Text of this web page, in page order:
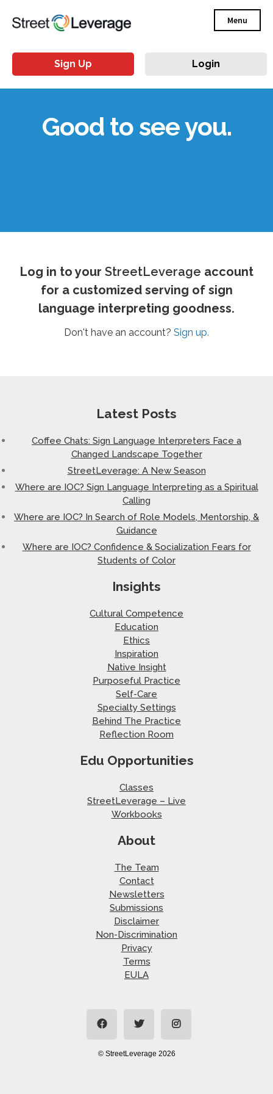
Menu
Sign Up Login
Good to see you.
Log in to your StreetLeverage account
for a customized serving of sign
language interpreting goodness.
Don't have an account? Sign up.
Latest Posts
Coffee Chats: Sign Language Interpreters Face a
Changed Landscape Together
StreetLeverage: A New Season
Where are IOC? Sign Language Interpreting as a Spiritual
Calling
Where are IOC? In Search of Role Models, Mentorship, &
Guidance
Where are IOC? Confidence & Socialization Fears for
Students of Color
Insights
Cultural Competence
Education
Ethics
Inspiration
Native Insight
Purposeful Practice
Self-Care
Specialty Settings
Behind The Practice
Reflection Room
Edu Opportunities
Classes
StreetLeverage – Live
Workbooks
About
The Team
Contact
Newsletters
Submissions
Disclaimer
Non-Discrimination
Privacy
Terms
EULA
© StreetLeverage 2026